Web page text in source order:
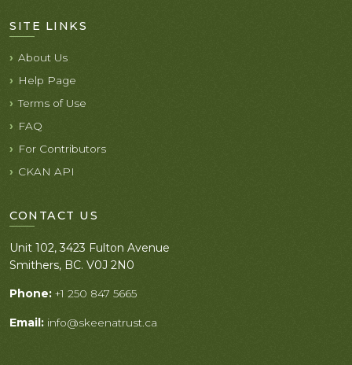
SITE LINKS
About Us
Help Page
Terms of Use
FAQ
For Contributors
CKAN API
CONTACT US
Unit 102, 3423 Fulton Avenue
Smithers, BC. V0J 2N0
Phone: +1 250 847 5665
Email: info@skeenatrust.ca